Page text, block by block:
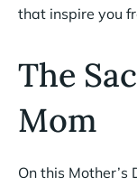
that inspire you
The
Mom
On this Mother’s